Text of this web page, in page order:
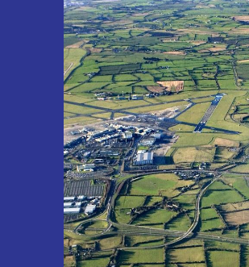
Landlords Tenants